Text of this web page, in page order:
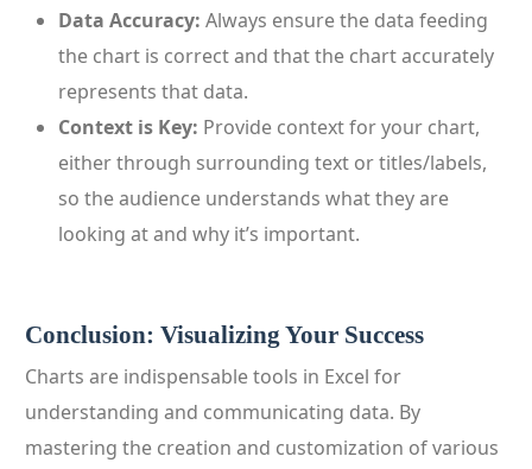
Data Accuracy: Always ensure the data feeding
the chart is correct and that the chart accurately
represents that data.
Context is Key: Provide context for your chart,
either through surrounding text or titles/labels,
so the audience understands what they are
looking at and why it’s important.
Conclusion: Visualizing Your Success
Charts are indispensable tools in Excel for
understanding and communicating data. By
mastering the creation and customization of various